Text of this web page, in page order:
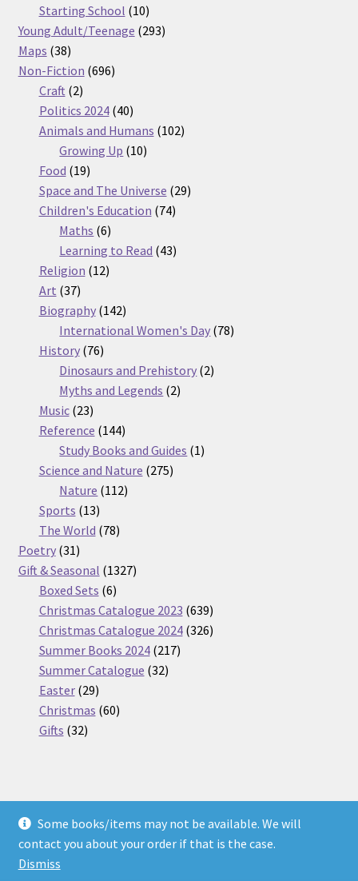
Some books/items may not be available. We will
contact you about your order if that is the case.
Dismiss
products
Starting School 1010
products
Young Adult/Teenage 293293
Maps 3838
products
Non-Fiction 696696
Craft 22
products
Politics 2024 4040
products
Animals and Humans 102102
Growing Up 1010
Food 1919
products
Space and The Universe 2929
Children's Education 7474
Maths 66
products
Learning to Read 4343
Religion 1212
Art 3737
products
Biography 142142
products
International Women's Day 7878
History 7676
products
Dinosaurs and Prehistory 22
Myths and Legends 22
Music 2323
products
Reference 144144
products
Study Books and Guides 11
Science and Nature 275275
Nature 112112
Sports 1313
products
The World 7878
Poetry 3131
products
Gift & Seasonal 13271327
Boxed Sets 66
products
Christmas Catalogue 2023 639639
products
Christmas Catalogue 2024 326326
Summer Books 2024 217217
Summer Catalogue 3232
Easter 2929
products
Christmas 6060
Gifts 3232
© Nickel Books 2026
Terms and Conditions
Built with WooCommerce